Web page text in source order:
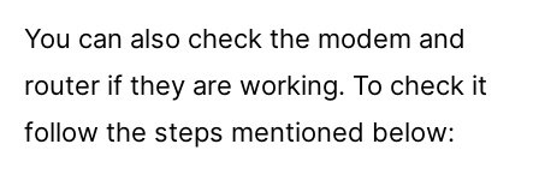
You can also check the modem and
router if they are working. To check it
follow the steps mentioned below: